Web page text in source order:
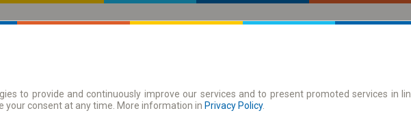
Season tickets
to provide and continuously improve our services and to present promoted services in
your consent at any time. More information in Privacy Policy.